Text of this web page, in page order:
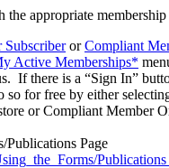
appropriate
SubscriberorCompliant
Active Memberships*
If there is a “Sign In”
for free by either
or Compliant
Publications Page